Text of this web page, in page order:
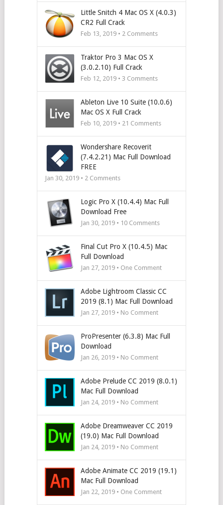
Little Snitch 4 Mac OS X (4.0.3)
CR2 Full Crack
Feb 13, 2019 • 2 Comments
Traktor Pro 3 Mac OS X
(3.0.2.10) Full Crack
Feb 12, 2019 • 3 Comments
Ableton Live 10 Suite (10.0.6)
Mac OS X Full Crack
Feb 10, 2019 • 21 Comments
Wondershare Recoverit
(7.4.2.21) Mac Full Download
FREE
Jan 30, 2019 • 2 Comments
Logic Pro X (10.4.4) Mac Full
Download Free
Jan 30, 2019 • 10Comments
Final Cut Pro X (10.4.5) Mac
Full Download
Jan 27, 2019 • One Comment
Adobe Lightroom Classic CC
2019 (8.1) Mac Full Download
Jan 27, 2019 • No Comment
ProPresenter (6.3.8) Mac Full
Download
Jan 26, 2019 • No Comment
Adobe Prelude CC 2019 (8.0.1)
Mac Full Download
Jan 24, 2019 • No Comment
Adobe Dreamweaver CC 2019
(19.0) Mac Full Download
Jan 24, 2019 • No Comment
Adobe Animate CC 2019 (19.1)
Mac Full Download
Jan 22, 2019 • One Comment